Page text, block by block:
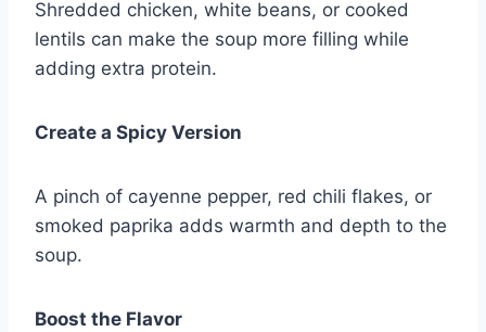
Shredded chicken, white beans, or cooked
lentils can make the soup more filling while
adding extra protein.
Create a Spicy Version
A pinch of cayenne pepper, red chili flakes, or
smoked paprika adds warmth and depth to the
soup.
Boost the Flavor